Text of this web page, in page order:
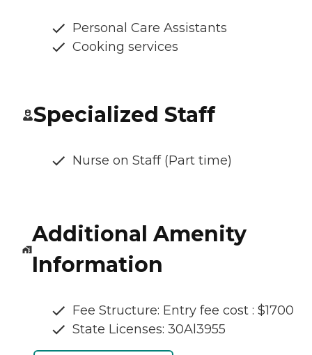
Personal Care Assistants
Cooking services
Specialized Staff
Nurse on Staff (Part time)
Additional Amenity
Information
Fee Structure: Entry fee cost : $1700
State Licenses: 30Al3955